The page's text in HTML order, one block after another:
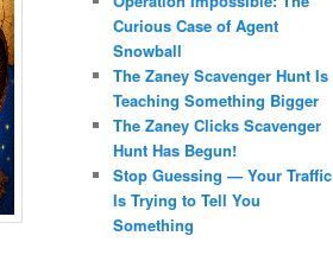
Curious Case of Agent
Snowball
The Zaney Scavenger Hunt Is
Teaching Something Bigger
The Zaney Clicks Scavenger
Hunt Has Begun!
Stop Guessing — Your Traffic
Is Trying to Tell You
Something